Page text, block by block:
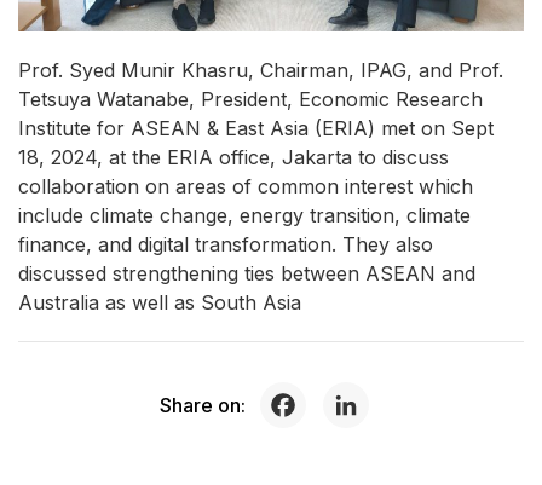
Prof. Syed Munir Khasru, Chairman, IPAG, and Prof.
Tetsuya Watanabe, President, Economic Research
Institute for ASEAN & East Asia (ERIA) met on Sept
18, 2024, at the ERIA office, Jakarta to discuss
collaboration on areas of common interest which
include climate change, energy transition, climate
finance, and digital transformation. They also
discussed strengthening ties between ASEAN and
Australia as well as South Asia
Share on: